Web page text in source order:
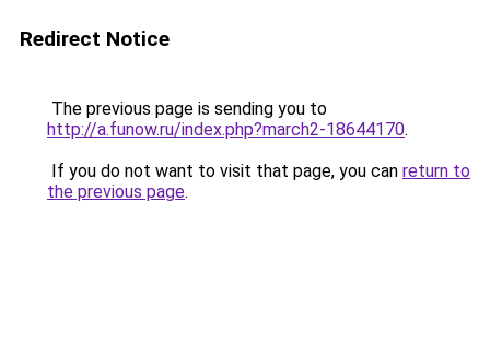
Redirect Notice
The previous page is sending you to
http://a.funow.ru/index.php?march2-18644170.
If you do not want to visit that page, you can return to
the previous page.